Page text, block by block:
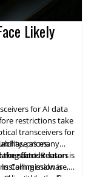
Likely
for AI data
restrictions take
prices,
across data
transceivers for
as many
effect. Reuters
Commission is
the stated reason is
malware,